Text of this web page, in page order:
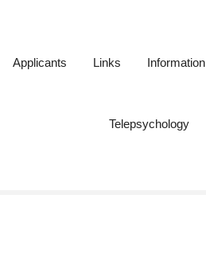
Brunswick
Applicants Links Information
Telepsychology